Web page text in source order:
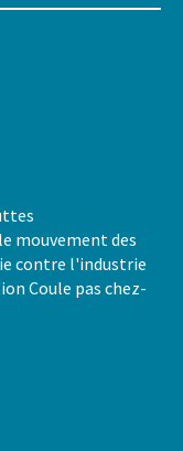
mouvement des
contre l'industrie
Coule pas chez-